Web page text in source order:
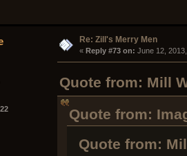
22
Re: Zill's Merry Men
« Reply #73 on: June 12,
Quote from: Mill
Quote from:
Quote from: